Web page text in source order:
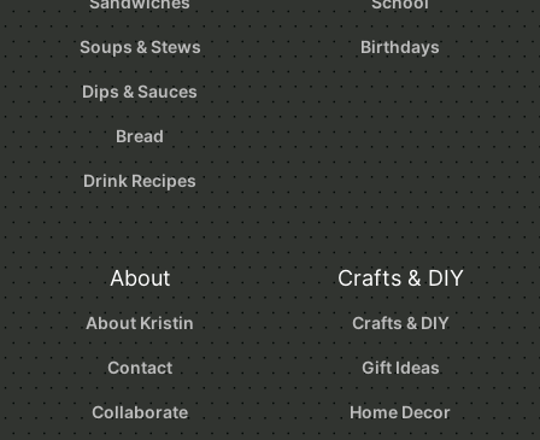
Soups & Stews
Dips & Sauces
Bread
Drink Recipes
Birthdays
About
About Kristin
Contact
Collaborate
Crafts & DIY
Crafts & DIY
Gift Ideas
Home Decor